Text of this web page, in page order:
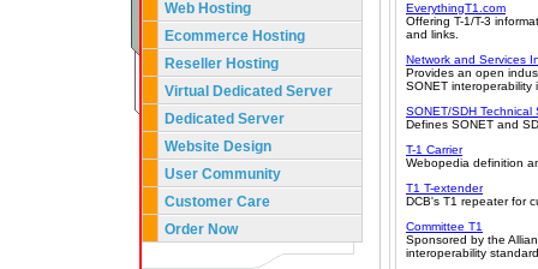
Web Hosting
Ecommerce Hosting
Reseller Hosting
Virtual Dedicated Server
Dedicated Server
Website Design
User Community
Customer Care
Order Now
EverythingT1.com
Offering T-1/T-3
and links.
Network and Services
Provides an open
SONET interoperability
SONET/SDH Technical
Defines SONET and
T-1 Carrier
Webopedia definition
T1 T-extender
DCB's T1 repeater for
Committee T1
Sponsored by the
interoperability